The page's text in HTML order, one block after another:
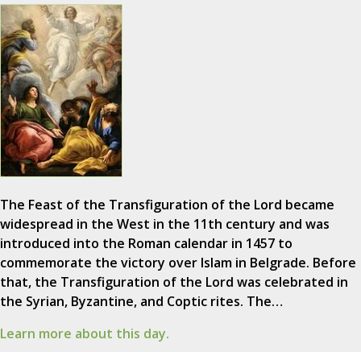
The Feast of the Transfiguration of the Lord became
widespread in the West in the 11th century and was
introduced into the Roman calendar in 1457 to
commemorate the victory over Islam in Belgrade. Before
that, the Transfiguration of the Lord was celebrated in
the Syrian, Byzantine, and Coptic rites. The…
Learn more about this day.